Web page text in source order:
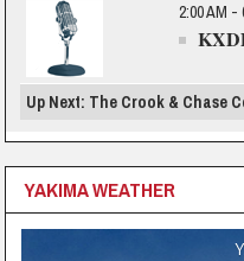
2:00 AM -
Up Next: The Crook & Chase
YAKIMA WEATHER